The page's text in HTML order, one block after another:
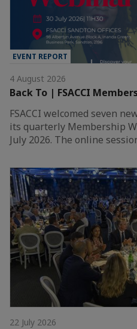
EVENT REPORT
4 August 2026
Back To | FSACCI
FSACCI welcomed seven
its quarterly Membership
July 2026. The online
22 July 2026